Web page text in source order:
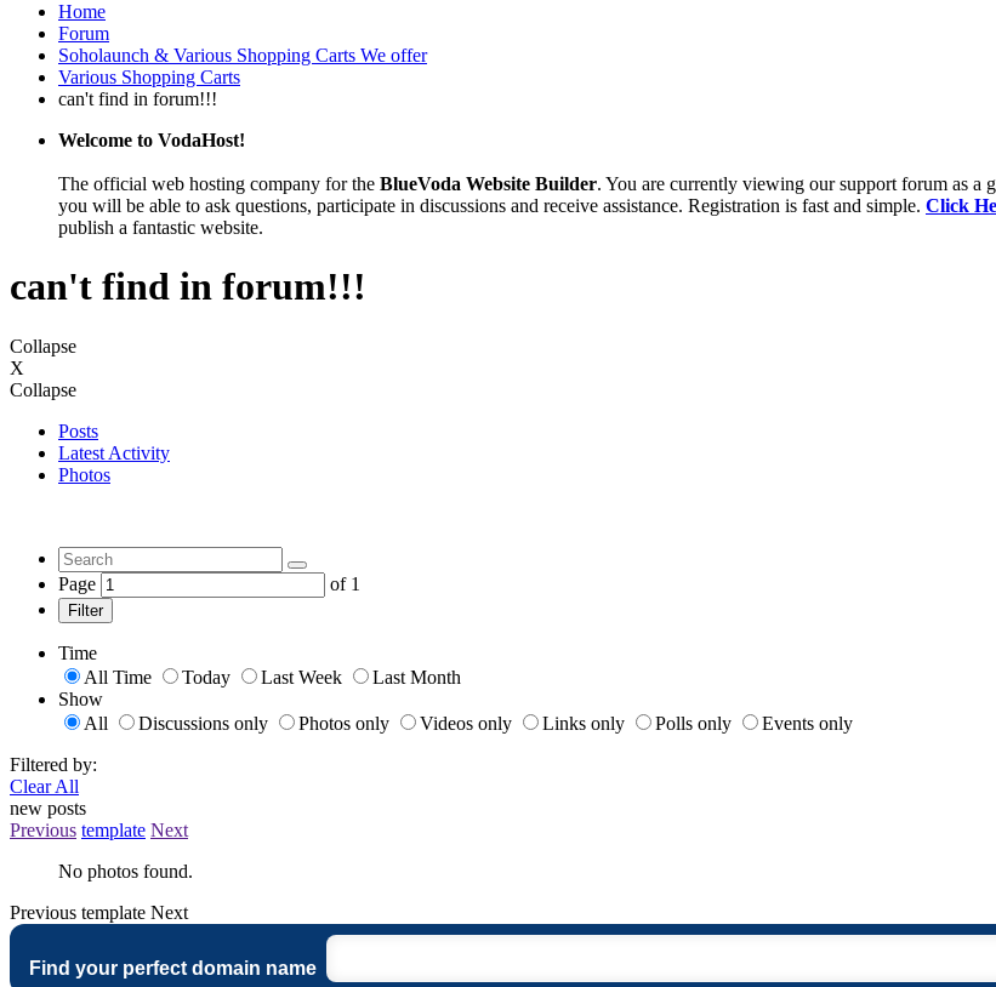
Home
Forum
Soholaunch & Various Shopping Carts We offer
Various Shopping Carts
can't find in forum!!!
Welcome to VodaHost!
The official web hosting company for the BlueVoda Website Builder. You are currently viewing our support forum as
you will be able to ask questions, participate in discussions and receive assistance. Registration is fast and simple. Click
publish a fantastic website.
can't find in forum!!!
Collapse
X
Collapse
Posts
Latest Activity
Photos
Page of 1
Filter
Time
All Time
Today Last Week
Last Month
Show
All
Discussions only Photos only Videos only Links only Polls only
Events only
Filtered by:
Clear All
new posts
Previous template Next
No photos found.
Previous template Next
Find your perfect domain name